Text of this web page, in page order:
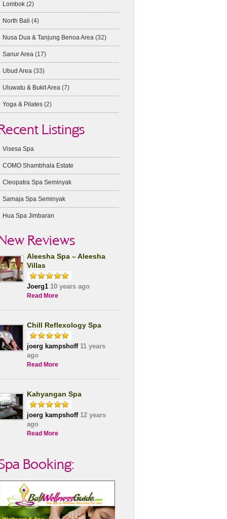
Lombok(2)
North Bali (4)
Nusa Dua & Tanjung Benoa Area(32)
Sanur Area(17)
Ubud Area(33)
Uluwatu & Bukit Area(7)
Yoga & Pilates(2)
Listings
Visesa Spa
COMO Shambhala Estate
Cleopatra Spa Seminyak
Samaja Spa Seminyak
Hua Spa Jimbaran
Reviews
Aleesha Spa – Aleesha
Villas
Joerg110 years ago
Read More
Chill Reflexology Spa
joerg kampshoff11 years
ago
Read More
Kahyangan Spa
joerg kampshoff12 years
ago
Read More
Booking: